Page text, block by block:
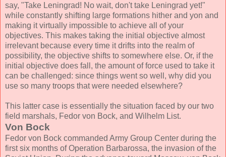
say, "Take Leningrad! No wait, don't take Leningrad yet!"
while constantly shifting large formations hither and yon and
making it virtually impossible to achieve all of your
objectives. This makes taking the initial objective almost
irrelevant because every time it drifts into the realm of
possibility, the objective shifts to somewhere else. Or, if the
initial objective does fall, the amount of force used to take it
can be challenged: since things went so well, why did you
use so many troops that were needed elsewhere?
This latter case is essentially the situation faced by our two
field marshals, Fedor von Bock, and Wilhelm List.
Von Bock
Fedor von Bock commanded Army Group Center during the
first six months of Operation Barbarossa, the invasion of the